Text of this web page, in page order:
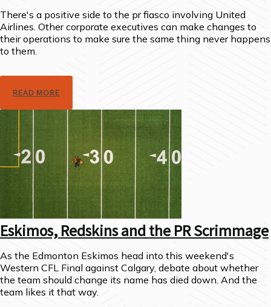
There's a positive side to the pr fiasco involving United
Airlines. Other corporate executives can make changes to
their operations to make sure the same thing never happens
to them.
READ MORE
Eskimos, Redskins and the PR Scrimmage
As the Edmonton Eskimos head into this weekend's
Western CFL Final against Calgary, debate about whether
the team should change its name has died down. And the
team likes it that way.